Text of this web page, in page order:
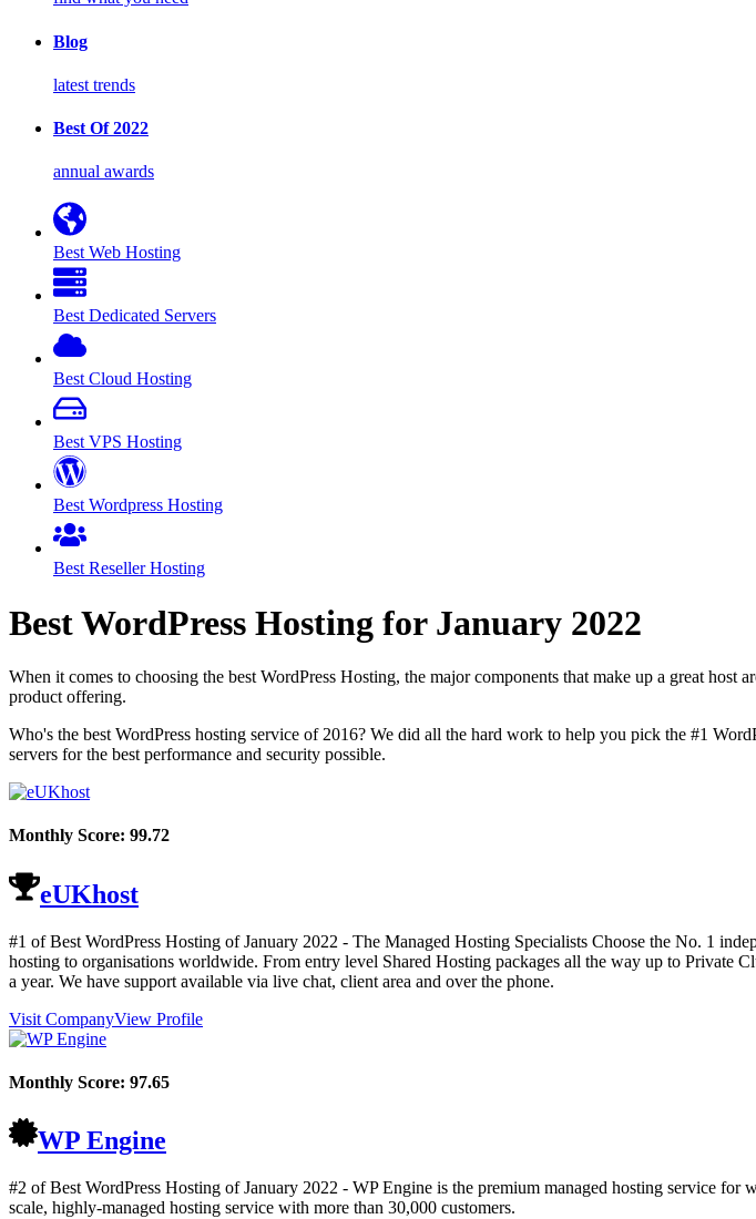
Blog
latest trends
Best Of 2022
annual awards
Best Web Hosting
Best Dedicated Servers
Best Cloud Hosting
Best VPS Hosting
Best Wordpress Hosting
Best Reseller Hosting
Best WordPress Hosting for January 2022
When it comes to choosing the best WordPress Hosting, the major components that make up a great
product offering.
Who's the best WordPress hosting service of 2016? We did all the hard work to help you pick the #1
servers for the best performance and security possible.
Monthly Score: 99.72
eUKhost
#1 of Best WordPress Hosting ofJanuary 2022 - The Managed Hosting Specialists Choose the No. 1
hosting to organisations worldwide. From entry level Shared Hosting packages all the way up to Private
a year. We have support available via live chat, client area and over the phone.
Visit CompanyView Profile
Monthly Score: 97.65
WP Engine
#2 of Best WordPress Hosting ofJanuary 2022 - WP Engine is the premium managed hosting service for
scale, highly-managed hosting service with more than 30,000 customers.